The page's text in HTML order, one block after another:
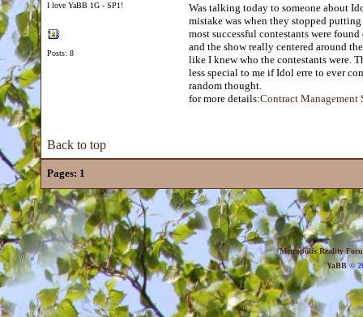
I love YaBB 1G - SP1!
Posts: 8
Was talking today to someone about
mistake was when they stopped
most successful contestants were
and the show really centered around
like I knew who the contestants were.
less special to me if Idol erre to ever
random thought.
for more details:Contract Management
Back to top
Pages: 1
Metropolis Reality
YaBB©